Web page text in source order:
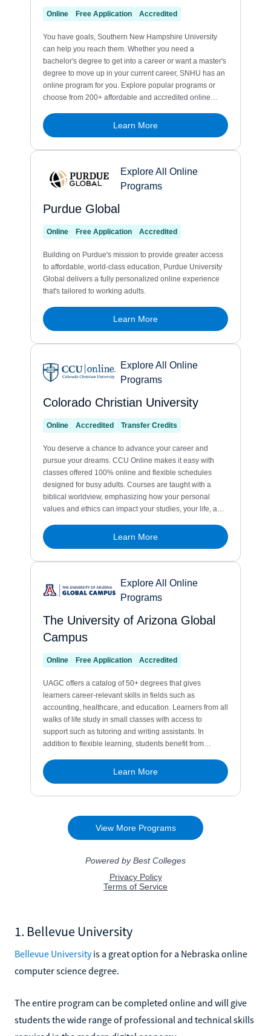
1. Bellevue University
Bellevue Universityis a great option for a Nebraska online
computer science degree.
The entire program can be completed online and will give
students the wide range of professional and technical skills